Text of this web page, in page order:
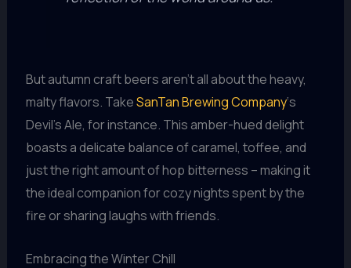
But autumn craft beers aren’t all about the heavy,
malty flavors. TakeSanTan Brewing Company‘s
Devil’s Ale, for instance. This amber-hued delight
boasts a delicate balance of caramel, toffee, and
just the right amount of hop bitterness – making it
the ideal companion for cozy nights spent by the
fire or sharing laughs with friends.
Embracing the Winter Chill